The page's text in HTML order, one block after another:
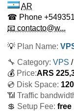
AR
☎ Phone
📧 contacto@w...
💡 Plan Name:
🔧 Category: VPS /
💰 Price:ARS
💿 Disk Space:
📶 Traffic
💲 Setup Fee: free